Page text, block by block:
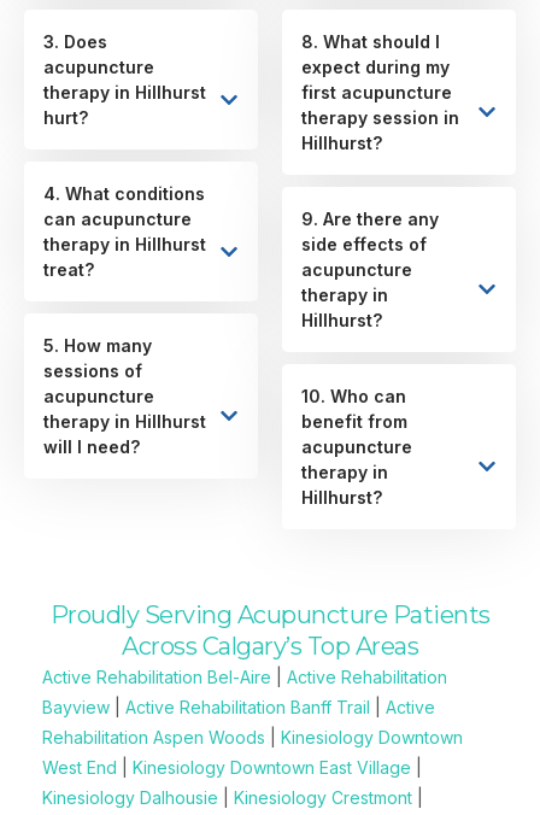
3. Does
acupuncture
therapy in Hillhurst
hurt?
4. What conditions
can acupuncture
therapy in Hillhurst
treat?
5. How many
sessions of
acupuncture
therapy in Hillhurst
will I need?
8. What should I
expect during my
first acupuncture
therapy session in
Hillhurst?
9. Are there any
side effects of
acupuncture
therapy in
Hillhurst?
10. Who can
benefit from
acupuncture
therapy in
Hillhurst?
Proudly Serving Acupuncture Patients
Across Calgary’s Top Areas
Active Rehabilitation Bel-Aire
Active Rehabilitation
Bayview
Active Rehabilitation Banff Trail
Active
Rehabilitation Aspen Woods
Kinesiology Downtown
West End
Kinesiology Downtown East Village
Kinesiology Dalhousie
Kinesiology Crestmont